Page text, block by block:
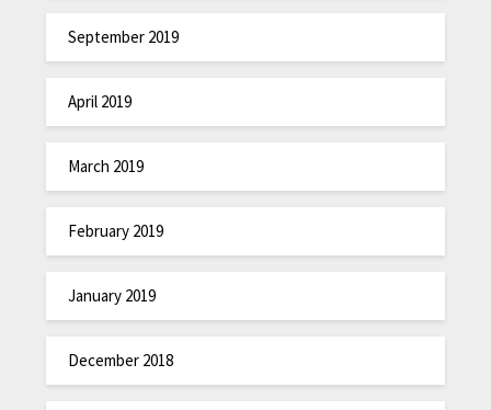
September 2019
April 2019
March 2019
February 2019
January 2019
December 2018